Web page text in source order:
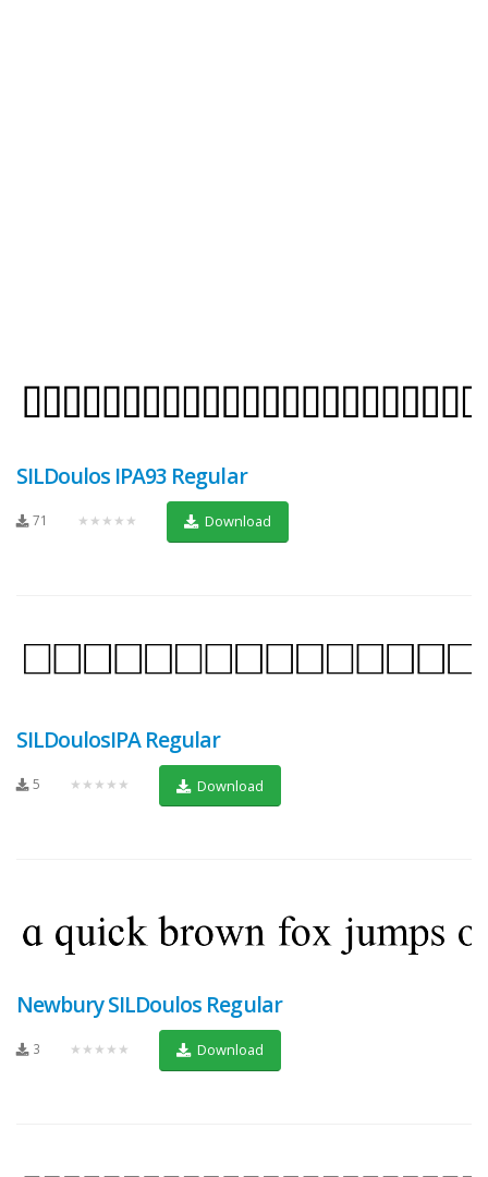
SILDoulos IPA93 Regular
71 ★★★★★ Download
SILDoulosIPA Regular
5 ★★★★★ Download
Newbury SILDoulos Regular
3 ★★★★★ Download